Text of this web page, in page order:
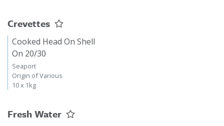
Crevettes
Cooked Head On Shell
On 20/30
Seaport
Origin of Various
10 x 1kg
Fresh Water